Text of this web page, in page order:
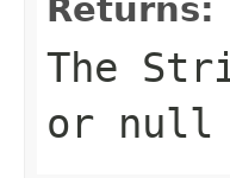
Returns:
The
or